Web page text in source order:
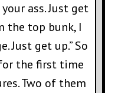
ass. Just get
the top bunk, I
Just get up.” So
the first time
Two of them